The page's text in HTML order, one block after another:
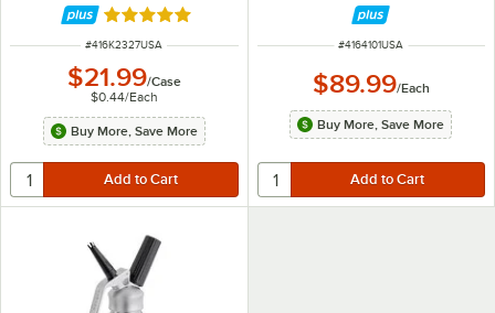
Rated 5 out of 5 stars
ITEM NUMBER
#416K2327USA
$21.99/Case
$0.44/Each
Buy More, Save More
ITEM NUMBER
#4164101USA
$89.99/Each
Buy More, Save More